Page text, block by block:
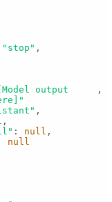
"stop"
output
: null
null